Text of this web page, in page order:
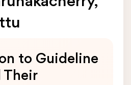
to Guideline
Their